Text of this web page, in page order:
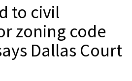
to civil
zoning code
Dallas Court